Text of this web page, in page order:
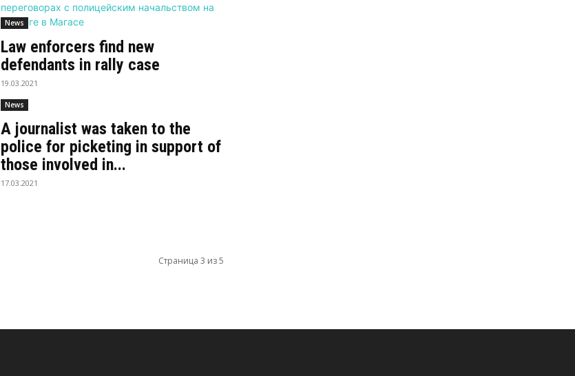
News
Law enforcers find new
defendants in rally case
19.03.2021
News
A journalist was taken to the
police for picketing in support of
those involved in...
17.03.2021
Страница 3 из 5